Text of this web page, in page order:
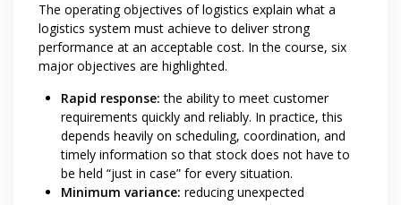
The operating objectives of logistics explain what a
logistics system must achieve to deliver strong
performance at an acceptable cost. In the course, six
major objectives are highlighted.
Rapid response: the ability to meet customer
requirements quickly and reliably. In practice, this
depends heavily on scheduling, coordination, and
timely information so that stock does not have to
be held “just in case” for every situation.
Minimum variance: reducing unexpected